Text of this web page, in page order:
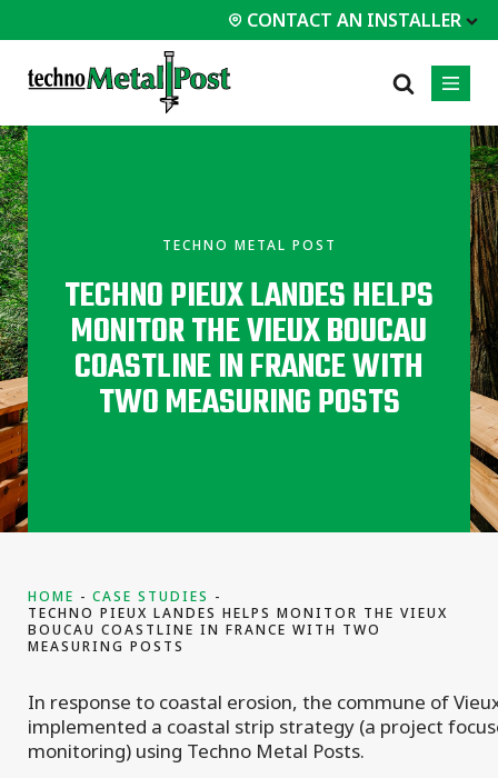
CONTACT AN INSTALLER
Additions
Homes &
Cottages
Garages &
Carports
Residential
Industrial
Frequently Asked
Questions
Engineering Services
Technical Documents
Installation
Equipment
TECHNO METAL POST
TECHNO PIEUX LANDES HELPS
MONITOR THE VIEUX BOUCAU
COASTLINE IN FRANCE WITH
TWO MEASURING POSTS
HOME
CASE STUDIES
TECHNO PIEUX LANDES HELPS MONITOR THE VIEUX
BOUCAU COASTLINE IN FRANCE WITH TWO
MEASURING POSTS
In response to coastal erosion, the commune of
implemented a coastal strip strategy (a project
monitoring) using Techno Metal Posts.